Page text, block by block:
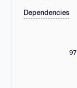
Dependencies
97